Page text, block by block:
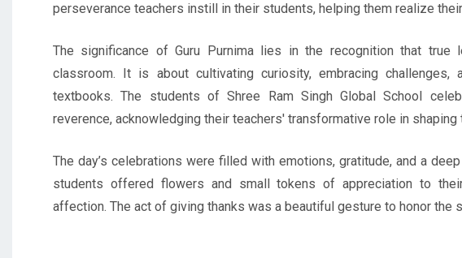
perseverance teachers instill in their students, helping them realize
The significance of Guru Purnima lies in the recognition that true
classroom. It is about cultivating curiosity, embracing challenges,
textbooks. The students of Shree Ram Singh Global School
reverence, acknowledging their teachers' transformative role in
The day’s celebrations were filled with emotions, gratitude, and a
students offered flowers and small tokens of appreciation to
affection. The act of giving thanks was a beautiful gesture to honor